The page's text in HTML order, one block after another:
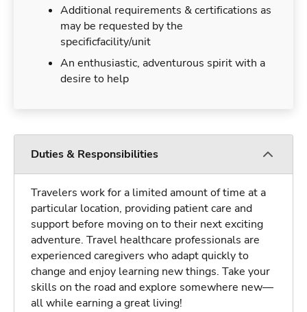
Additional requirements & certifications as
may be requested by the
specificfacility/unit
An enthusiastic, adventurous spirit with a
desire to help
Duties & Responsibilities
Travelers work for a limited amount of time at a
particular location, providing patient care and
support before moving on to their next exciting
adventure. Travel healthcare professionals are
experienced caregivers who adapt quickly to
change and enjoy learning new things. Take your
skills on the road and explore somewhere new—
all while earning a great living!